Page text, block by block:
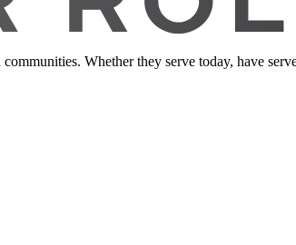
Whether they serve today, have